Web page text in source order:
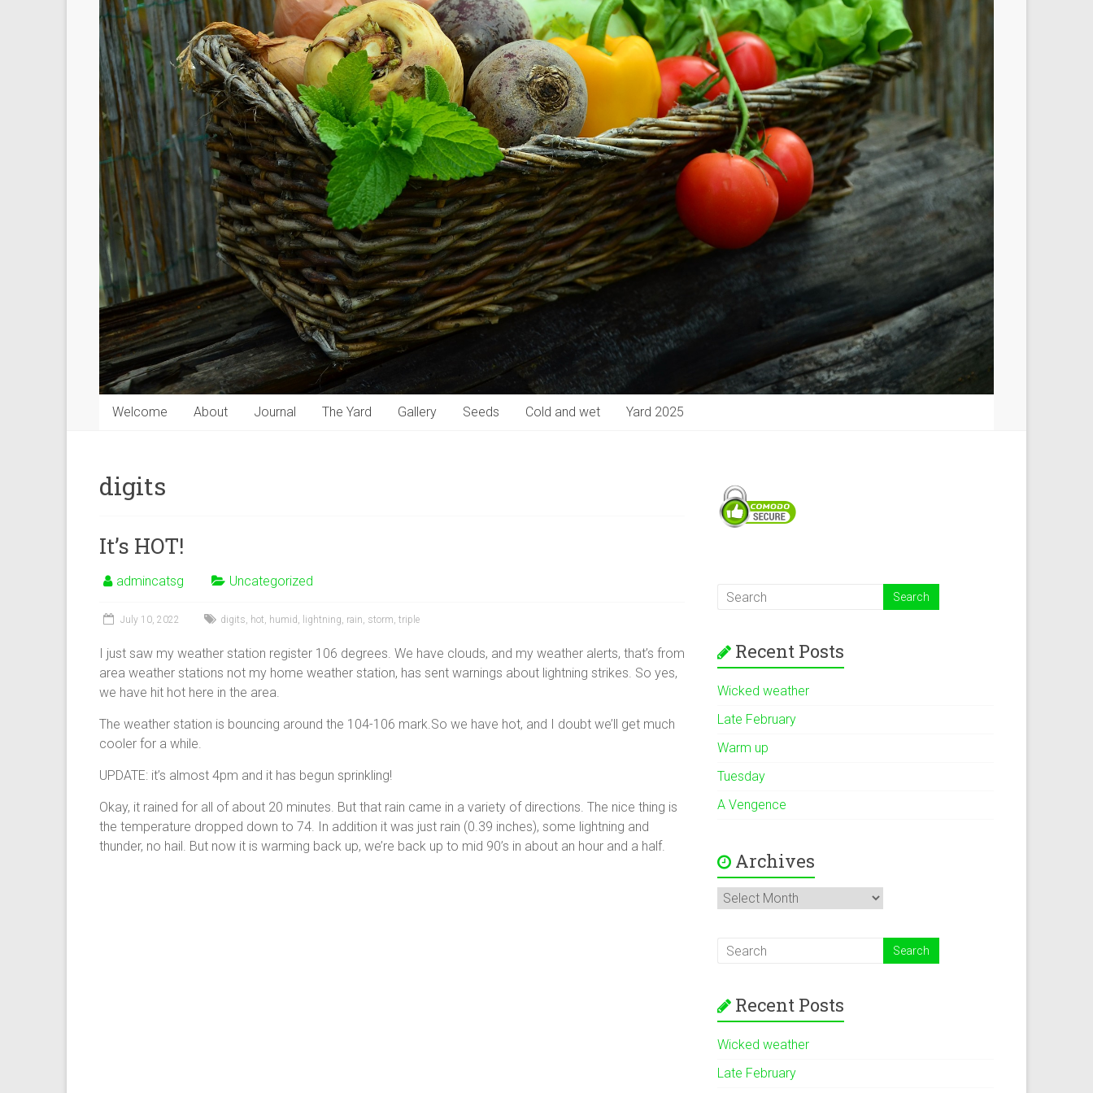
Welcome About Journal The Yard Gallery Seeds Cold and wet Yard 2025
digits
It’s HOT!
admincatsg Uncategorized
July 10, 2022 digits, hot, humid , lightning, rain, storm, triple
I just saw my weather station register 106 degrees. We have clouds, and my weather alerts, that’s from
area weather stations not my home weather station, has sent warnings about lightning strikes. So yes,
we have hit hot here in the area.
The weather station is bouncing around the 104-106 mark.So we have hot, and I doubt we’ll get much
cooler for a while.
UPDATE: it’s almost 4pm and it has begun sprinkling!
Okay, it rained for all of about 20 minutes. But that rain came in a variety of directions. The nice thing is
the temperature dropped down to 74. In addition it was just rain (0.39 inches), some lightning and
thunder, no hail. But now it is warming back up, we’re back up to mid 90’s in about an hour and a half.
Recent Posts
Wicked weather
Late February
Warm up
Tuesday
A Vengence
Archives
Archives
Recent Posts
Wicked weather
Late February